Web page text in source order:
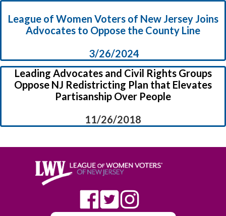
League of Women Voters of New Jersey Joins
Advocates to Oppose the County Line
3/26/2024
Leading Advocates and Civil Rights Groups
Oppose NJ Redistricting Plan that Elevates
Partisanship Over People
11/26/2018